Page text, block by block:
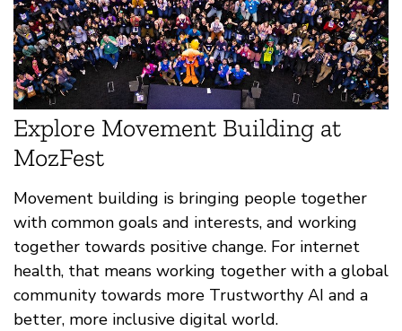
Explore Movement Building at
MozFest
Movement building is bringing people together
with common goals and interests, and working
together towards positive change. For internet
health, that means working together with a global
community towards more Trustworthy AI and a
better, more inclusive digital world.